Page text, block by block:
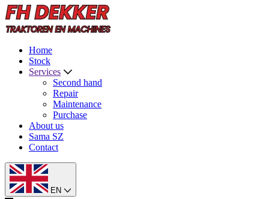
Home
Stock
Services
Second hand
Repair
Maintenance
Purchase
About us
Sama SZ
Contact
EN